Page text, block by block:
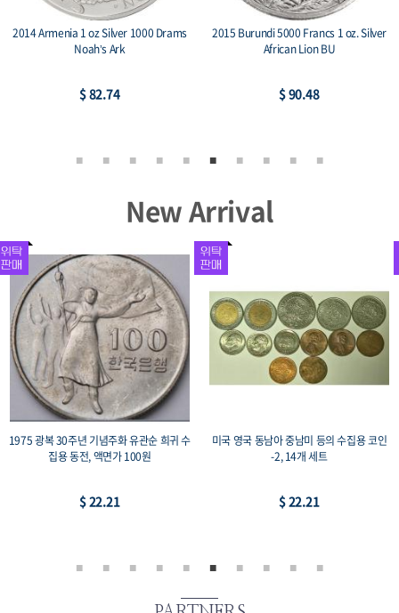
2014 Armenia 1 oz Silver 1000 Drams
Noah’s Ark
$ 82.74
2015 Burundi 5000 Francs 1 oz. Silver
African Lion BU
$ 90.48
New Arrival
1975 광복 30주년 기념주화 유관순 희귀 수
집용 동전, 액면가 100원
$ 22.21
미국 영국 동남아 중남미 등의 수집용 코인
-2, 14개 세트
$ 22.21